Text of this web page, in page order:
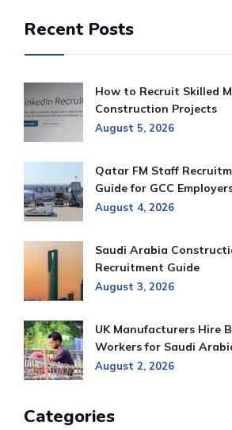
Recent Posts
How to Recruit Skilled
Construction Projects
August 5, 2026
Qatar FM Staff
Guide for GCC
August 4, 2026
Saudi Arabia
Recruitment Guide
August 3, 2026
UK Manufacturers Hire
Workers for Saudi
August 2, 2026
Categories